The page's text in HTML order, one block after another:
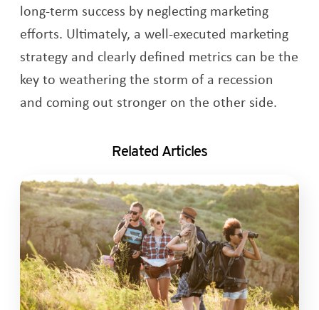
long-term success by neglecting marketing
efforts. Ultimately, a well-executed marketing
strategy and clearly defined metrics can be the
key to weathering the storm of a recession
and coming out stronger on the other side.
Related Articles